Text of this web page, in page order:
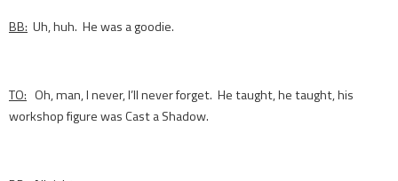
BB: Uh, huh. He was a goodie.
TO: Oh, man, I never, I’ll never forget. He taught, he taught, his
workshop figure was Cast a Shadow.